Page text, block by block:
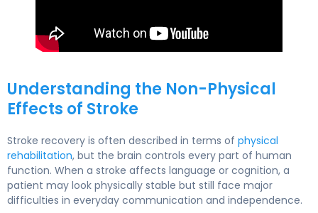
Understanding the Non-Physical
Effects of Stroke
Stroke recovery is often described in terms of physical
rehabilitation, but the brain controls every part of human
function. When a stroke affects language or cognition, a
patient may look physically stable but still face major
difficulties in everyday communication and independence.